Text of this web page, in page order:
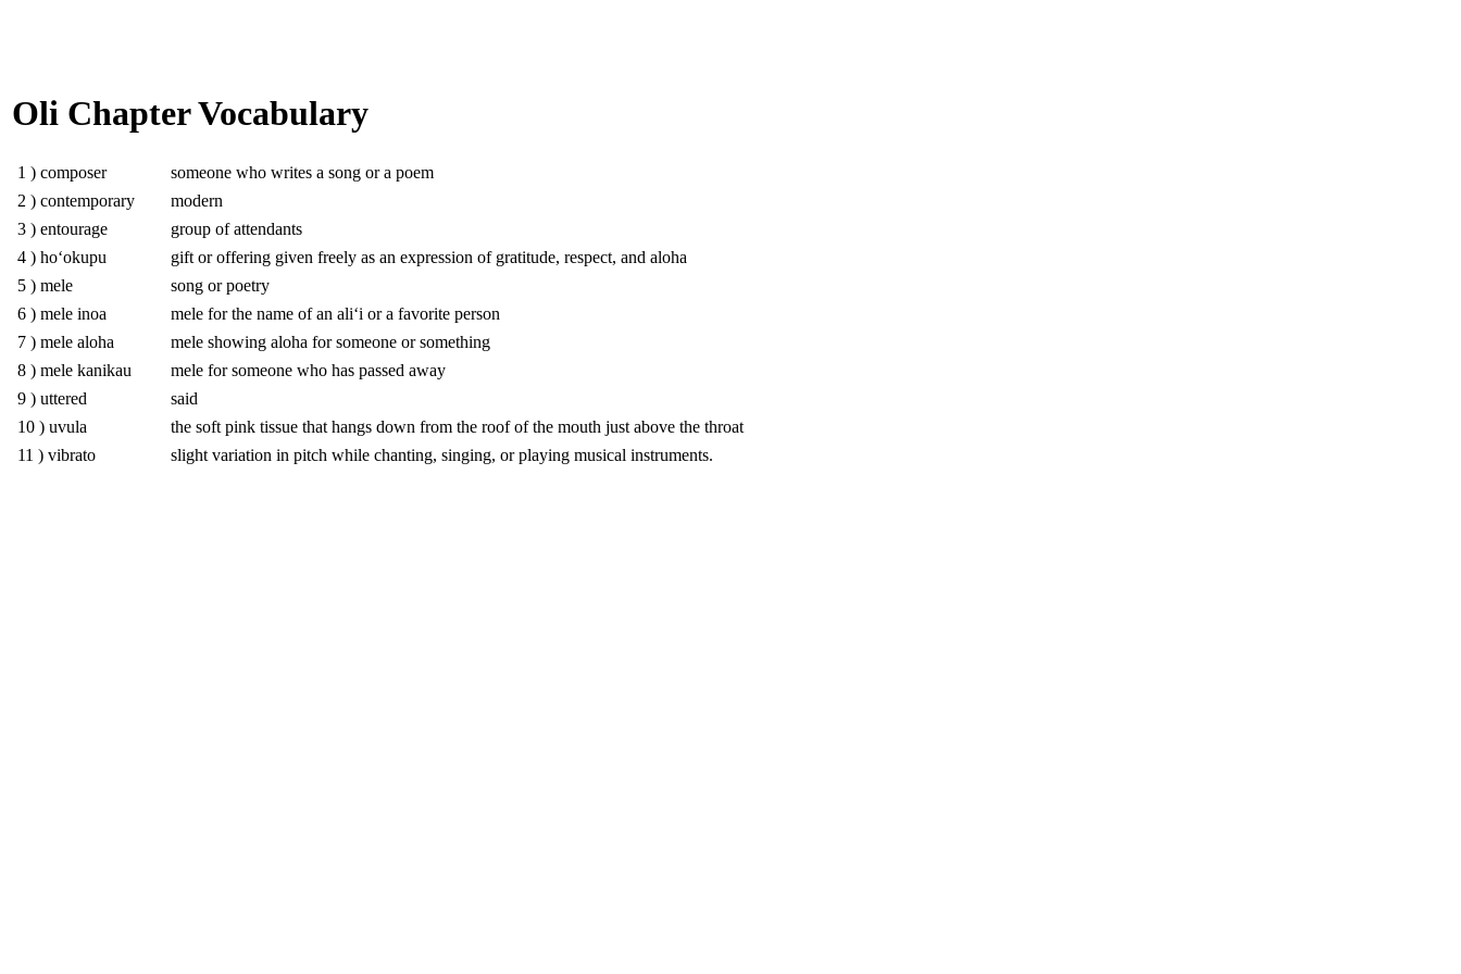
Oli Chapter Vocabulary
1 ) composer
someone who writes a song or a poem
2 ) contemporary
modern
3 ) entourage
group of attendants
4 ) hoʻokupu
gift or offering given freely as an expression of gratitude, respect, and aloha
5 ) mele
song or poetry
6 ) mele inoa
mele for the name of an aliʻi or a favorite person
7 ) mele aloha
mele showing aloha for someone or something
8 ) mele kanikau
mele for someone who has passed away
9 ) uttered
said
10 ) uvula
the soft pink tissue that hangs down from the roof of the mouth just above the throat
11 ) vibrato
slight variation in pitch while chanting, singing, or playing musical instruments.